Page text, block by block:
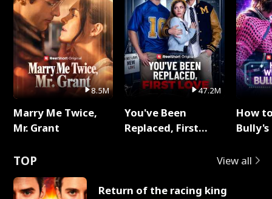
8.5M
Marry Me Twice,
Mr. Grant
47.2M
You've Been
Replaced, First
How
TOP View all
Return of the racing king